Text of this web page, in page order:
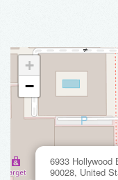
6933 Hollywood
90028, United
+
−